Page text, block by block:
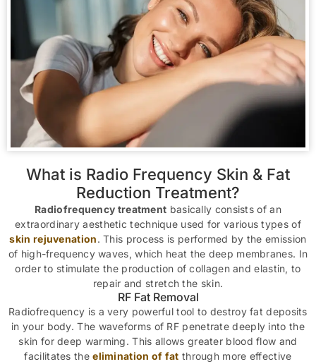
What is Radio Frequency Skin & Fat
Reduction Treatment?
Radiofrequency treatment basically consists of an
extraordinary aesthetic technique used for various types of
skin rejuvenation. This process is performed by the emission
of high-frequency waves, which heat the deep membranes. In
order to stimulate the production of collagen and elastin, to
repair and stretch the skin.
RF Fat Removal
Radiofrequency is a very powerful tool to destroy fat deposits
in your body. The waveforms of RF penetrate deeply into the
skin for deep warming. This allows greater blood flow and
facilitates theelimination of fat through more effective